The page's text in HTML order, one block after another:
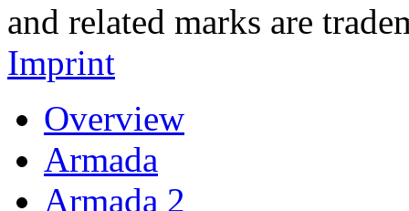
and related marks are
Imprint
Overview
Armada
Armada 2